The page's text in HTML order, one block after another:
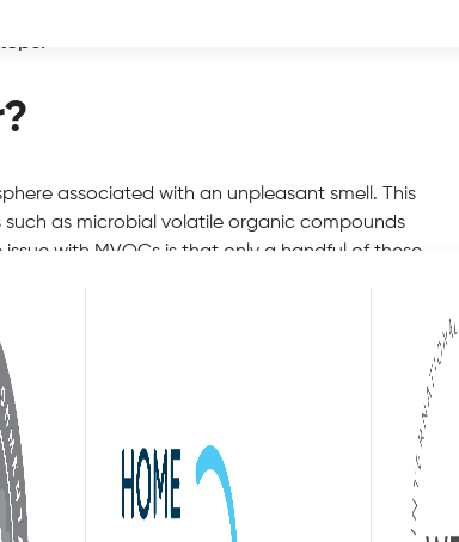
it is wise to take a look at how to get rid of
associated with an unpleasant smell. This
as microbial volatile organic compounds
with MVOCs is that only a handful of these
the odour of an environment. This is
causes of MVOCs include moulds, fungus and
bathrooms, locker rooms and similarly moist
house or workplace. Many individuals will not be
aware when we enter into a stagnant room.
move on to examine additional contributing